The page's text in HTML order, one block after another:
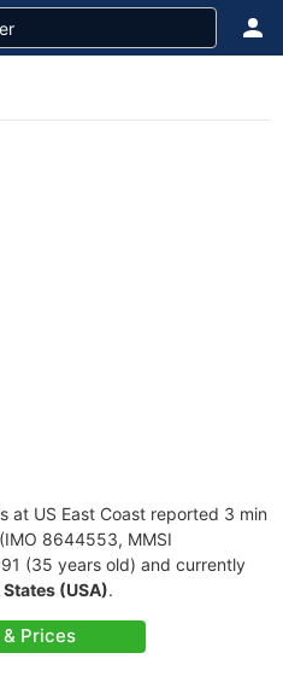
at US East Coast reported 3 min
(IMO 8644553, MMSI
(35 years old) and currently
(USA).
& Prices